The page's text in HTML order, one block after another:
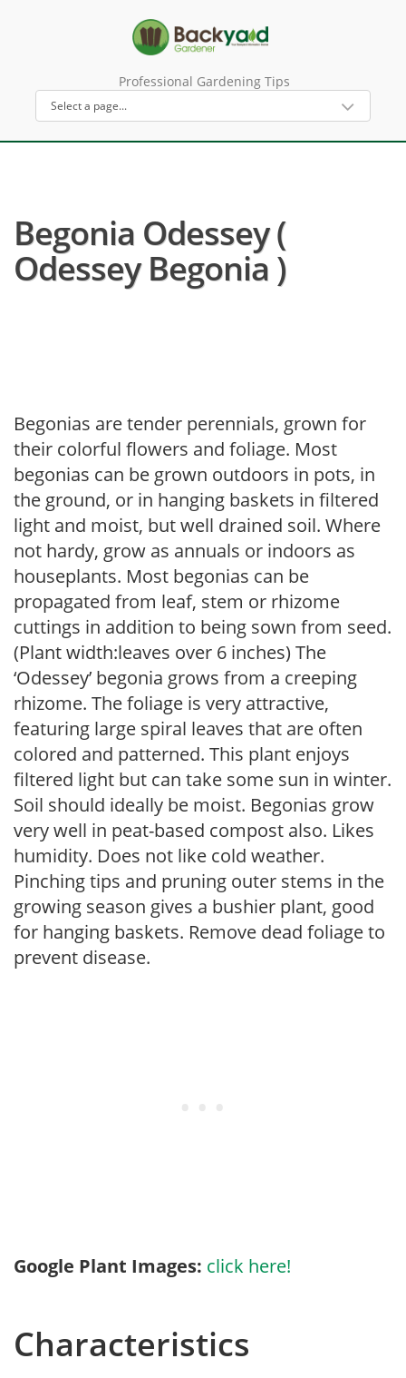
Professional Gardening Tips
Begonia Odessey (
Odessey Begonia )
Begonias are tender perennials, grown for
their colorful flowers and foliage. Most
begonias can be grown outdoors in pots, in
the ground, or in hanging baskets in filtered
light and moist, but well drained soil. Where
not hardy, grow as annuals or indoors as
houseplants. Most begonias can be
propagated from leaf, stem or rhizome
cuttings in addition to being sown from seed.
(Plant width:leaves over 6 inches) The
‘Odessey’ begonia grows from a creeping
rhizome. The foliage is very attractive,
featuring large spiral leaves that are often
colored and patterned. This plant enjoys
filtered light but can take some sun in winter.
Soil should ideally be moist. Begonias grow
very well in peat-based compost also. Likes
humidity. Does not like cold weather.
Pinching tips and pruning outer stems in the
growing season gives a bushier plant, good
for hanging baskets. Remove dead foliage to
prevent disease.
Google Plant Images: click here!
Characteristics